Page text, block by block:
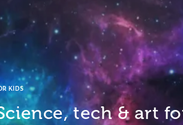
KIDS
tech & art